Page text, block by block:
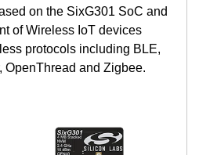
on the SixG301 SoC and
of Wireless IoT devices
protocols including BLE,
OpenThread and Zigbee.